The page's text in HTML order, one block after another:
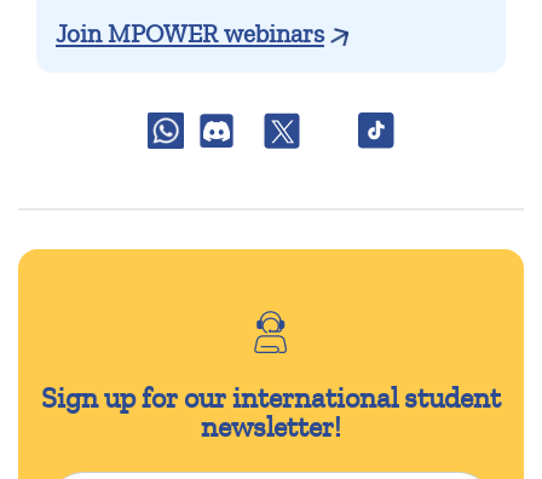
Join MPOWER webinars
Sign up for our international student
newsletter!